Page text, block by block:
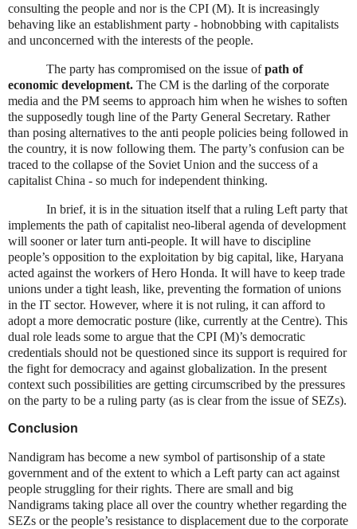
consulting the people and nor is the CPI (M). It is increasingly
behaving like an establishment party - hobnobbing with capitalists
and unconcerned with the interests of the people.
The party has compromised on the issue ofpath of
economic development. The CM is the darling of the corporate
media and the PM seems to approach him when he wishes to soften
the supposedly tough line of the Party General Secretary. Rather
than posing alternatives to the anti people policies being followed in
the country, it is now following them. The party’s confusion can be
traced to the collapse of the Soviet Union and the success of a
capitalist China - so much for independent thinking.
In brief, it is in the situation itself that a ruling Left party that
implements the path of capitalist neo-liberal agenda of development
will sooner or later turn anti-people. It will have to discipline
people’s opposition to the exploitation by big capital, like, Haryana
acted against the workers of Hero Honda. It will have to keep trade
unions under a tight leash, like, preventing the formation of unions
in the IT sector. However, where it is not ruling, it can afford to
adopt a more democratic posture (like, currently at the Centre). This
dual role leads some to argue that the CPI (M)’s democratic
credentials should not be questioned since its support is required for
the fight for democracy and against globalization. In the present
context such possibilities are getting circumscribed by the pressures
on the party to be a ruling party (as is clear from the issue of SEZs).
Conclusion
Nandigram has become a new symbol of partisonship of a state
government and of the extent to which a Left party can act against
people struggling for their rights. There are small and big
Nandigrams taking place all over the country whether regarding the
SEZs or the people’s resistance to displacement due to the corporate